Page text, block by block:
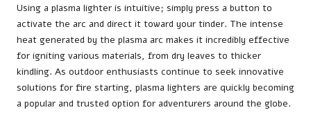
Using a plasma lighter is intuitive; simply press a button to
activate the arc and direct it toward your tinder. The intense
heat generated by the plasma arc makes it incredibly effective
for igniting various materials, from dry leaves to thicker
kindling. As outdoor enthusiasts continue to seek innovative
solutions for fire starting, plasma lighters are quickly becoming
a popular and trusted option for adventurers around the globe.